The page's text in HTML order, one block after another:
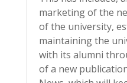
marketing of the
of the university,
maintaining the
with its alumni
of a new